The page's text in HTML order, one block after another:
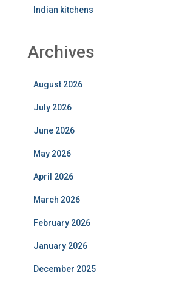
February 2025
December 2024
November 2024
October 2024
September 2024
August 2024
July 2024
June 2024
May 2024
April 2024